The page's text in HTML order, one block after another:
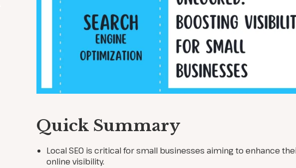
Quick Summary
Local SEO is critical for small businesses aiming to enhance
online visibility.